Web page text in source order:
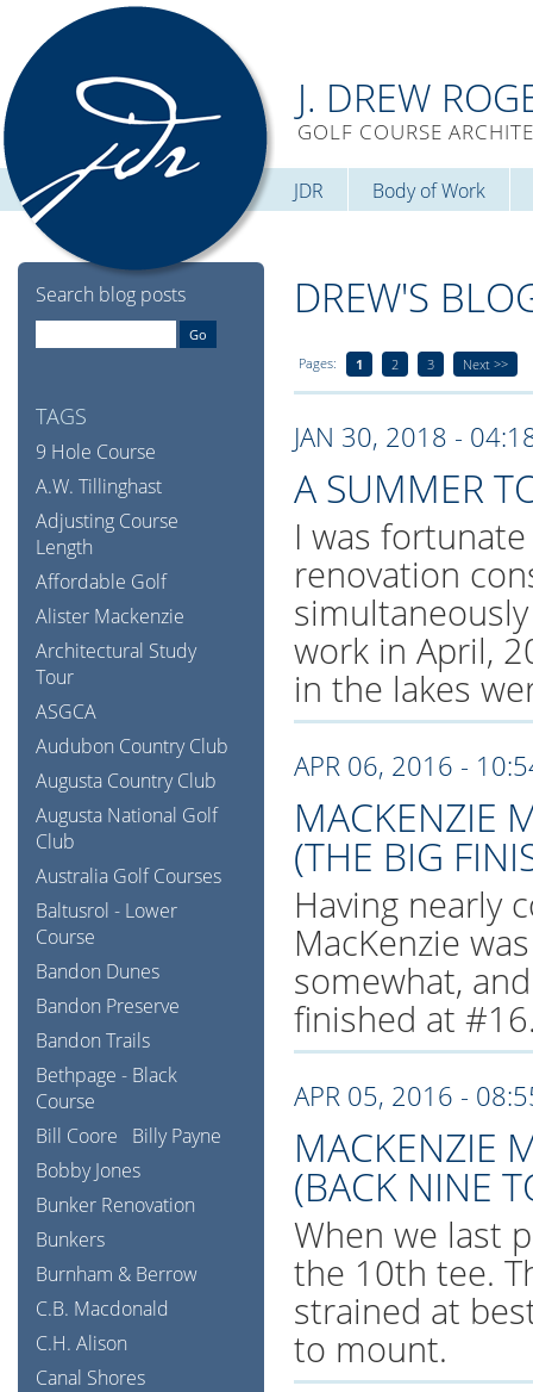
J. DREW
GOLF COURSE
JDR Body of Work
DREW'S
Pages: 1 2 3 Next >>
JAN 30, 2018 -
A SUMMER
I was
renovation
work in April,
in the lakes
APR 06, 2016 -
MACKENZIE
(THE BIG
Having nearly
MacKenzie
somewhat,
finished at
APR 05, 2016 -
MACKENZIE
(BACK NINE
When we last
the 10th tee.
strained at
to mount.
Search blog posts
TAGS
9 Hole Course
A.W. Tillinghast
Adjusting Course
Length
Affordable Golf
Alister Mackenzie
Architectural Study
Tour
ASGCA
Audubon Country Club
Augusta Country Club
Augusta National Golf
Club
Australia Golf Courses
Baltusrol - Lower
Course
Bandon Dunes
Bandon Preserve
Bandon Trails
Bethpage - Black
Course
Bill Coore
Billy Payne
Bobby Jones
Bunker Renovation
Bunkers
Burnham & Berrow
C.B. Macdonald
C.H. Alison
Canal Shores